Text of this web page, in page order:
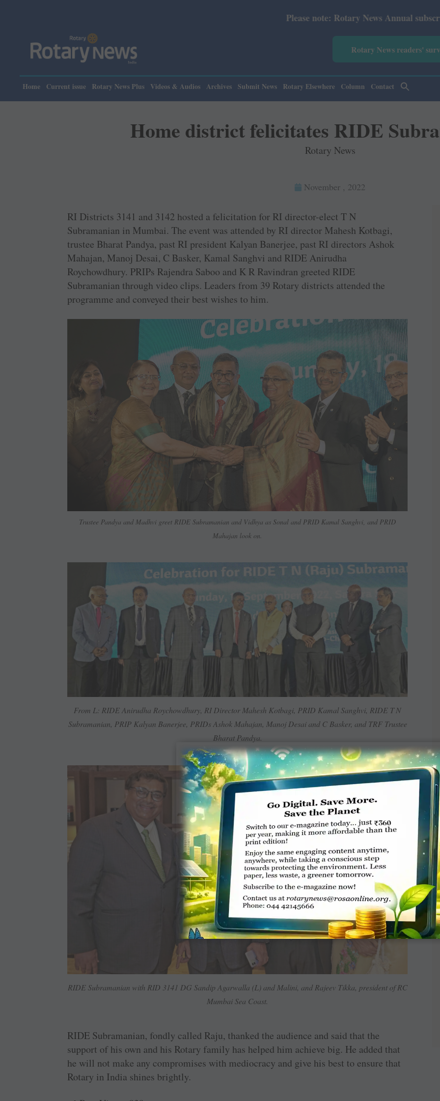
Please note: Rotary News Annual subscription revised
Rotary News readers'
Home Current issue Rotary News Plus Videos & Audios Archives Submit News Rotary Elsewhere Column Contact
Home district felicitates RIDE
Rotary News
November , 2022
RI Districts 3141 and 3142 hosted a felicitation for RI director-elect T N
Subramanian in Mumbai. The event was attended by RI director Mahesh Kotbagi,
trustee Bharat Pandya, past RI president Kalyan Banerjee, past RI directors Ashok
Mahajan, Manoj Desai, C Basker, Kamal Sanghvi and RIDE Anirudha
Roychowdhury. PRIPs Rajendra Saboo and K R Ravindran greeted RIDE
Subramanian through video clips. Leaders from 39 Rotary districts attended the
programme and conveyed their best wishes to him.
Trustee Pandya and Madhvi greet RIDE Subramanian and Vidhya as Sonal and PRID Kamal Sanghvi, and PRID
Mahajan look on.
From L: RIDE Anirudha Roychowdhury, RI Director Mahesh Kotbagi, PRID Kamal Sanghvi, RIDE T N
Subramanian, PRIP Kalyan Banerjee, PRIDs Ashok Mahajan, Manoj Desai and C Basker, and TRF Trustee
Bharat Pandya.
RIDE Subramanian with RID 3141 DG Sandip Agarwalla (L) and Malini, and Rajeev Tikka, president of RC
Mumbai Sea Coast.
RIDE Subramanian, fondly called Raju, thanked the audience and said that the
support of his own and his Rotary family has helped him achieve big. He added that
he will not make any compromises with mediocracy and give his best to ensure that
Rotary in India shines brightly.